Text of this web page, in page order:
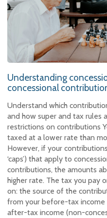
Understanding
concessional
Understand which
and how super and tax rules
restrictions on contributions
taxed at a lower rate than
However, if your
‘caps’) that apply to
contributions, the amounts
higher rate. The tax you pay
on: the source of the
from your before-tax income
after-tax income (non-